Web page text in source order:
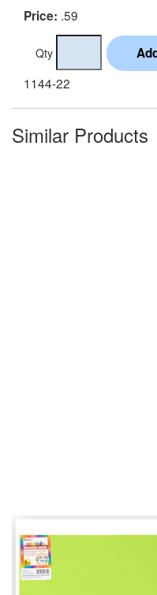
Price: .59
Qty
1144-22
Similar Products